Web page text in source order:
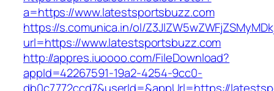
a=https://www.latestsportsbuzz.com
https://s.comunica.in/ol/
url=https://www.latestsportsbuzz.com
http://appres.iuoooo.com/FileDownload?
appId=42267591-19a2-4254-9cc0-